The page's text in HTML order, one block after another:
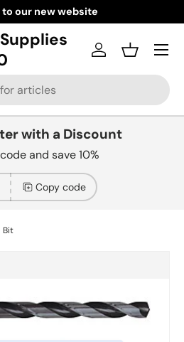
our new website
Log inBasket
Menu
with a Discount
and save 10%
Copy code
Bit